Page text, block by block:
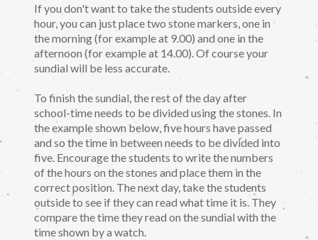
If you don't want to take the students outside every
hour, you can just place two stone markers, one in
the morning (for example at 9.00) and one in the
afternoon (for example at 14.00). Of course your
sundial will be less accurate.
To finish the sundial, the rest of the day after
school-time needs to be divided using the stones. In
the example shown below, five hours have passed
and so the time in between needs to be divided into
five. Encourage the students to write the numbers
of the hours on the stones and place them in the
correct position. The next day, take the students
outside to see if they can read what time it is. They
compare the time they read on the sundial with the
time shown by a watch.